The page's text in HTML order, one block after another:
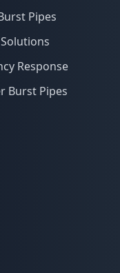
Pipes
Response
Burst Pipes